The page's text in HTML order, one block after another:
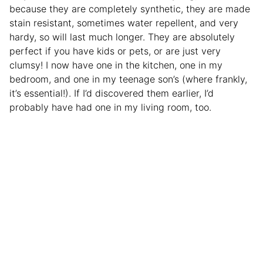
because they are completely synthetic, they are made
stain resistant, sometimes water repellent, and very
hardy, so will last much longer. They are absolutely
perfect if you have kids or pets, or are just very
clumsy! I now have one in the kitchen, one in my
bedroom, and one in my teenage son’s (where frankly,
it’s essential!). If I’d discovered them earlier, I’d
probably have had one in my living room, too.